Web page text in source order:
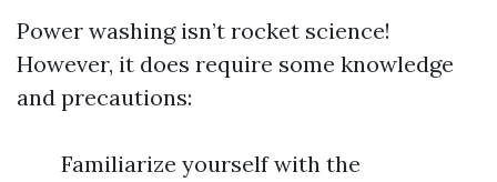
Power washing isn’t rocket science!
However, it does require some knowledge
and precautions:
Familiarize yourself with the